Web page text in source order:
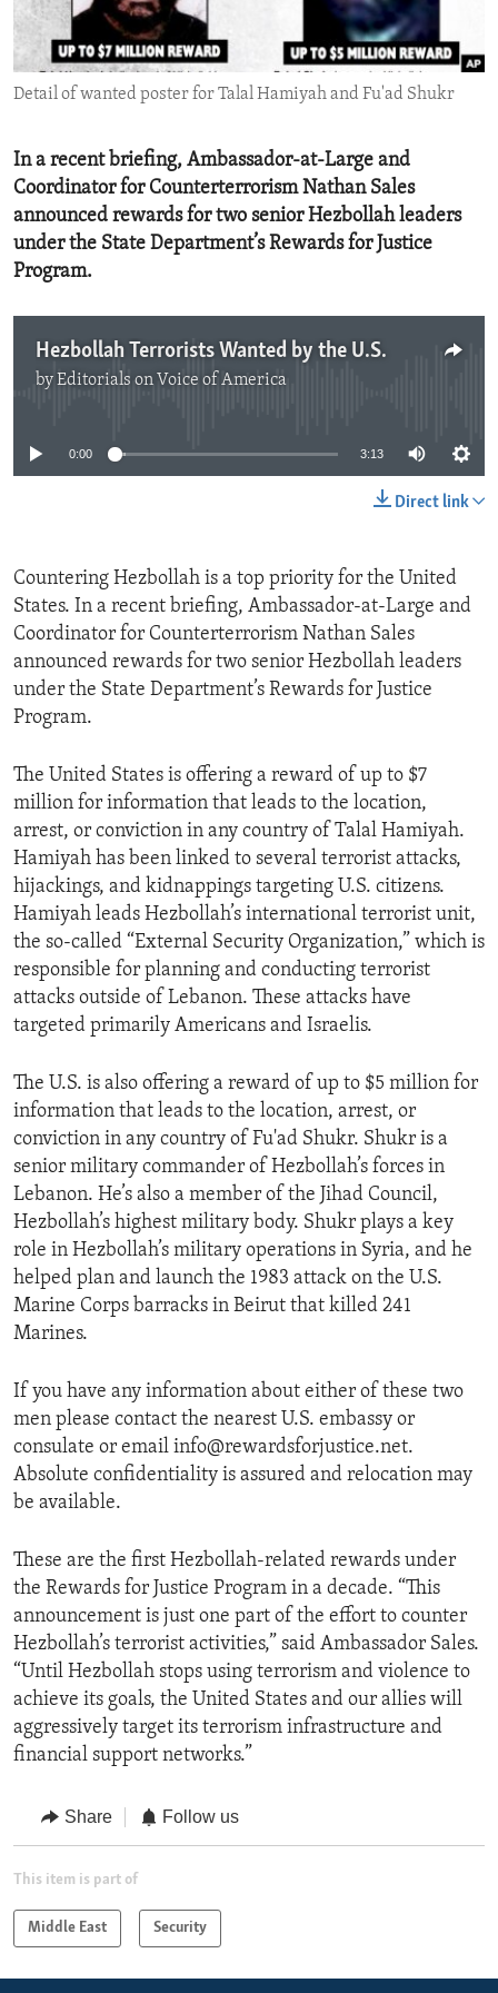
ENVIRONMENT AND HEALTH
IDEALS AND INSTITUTIONS
Detail of wanted poster for Talal Hamiyah and Fu'ad Shukr
In a recent briefing, Ambassador-at-Large and
Coordinator for Counterterrorism Nathan Sales
announced rewards for two senior Hezbollah leaders
under the State Department’s Rewards for Justice
Program.
Hezbollah Terrorists Wanted by the U.S.
byEditorials on Voice of America
0:00 3:13
Direct link
Countering Hezbollah is a top priority for the United
States. In a recent briefing, Ambassador-at-Large and
Coordinator for Counterterrorism Nathan Sales
announced rewards for two senior Hezbollah leaders
under the State Department’s Rewards for Justice
Program.
The United States is offering a reward of up to $7
million for information that leads to the location,
arrest, or conviction in any country of Talal Hamiyah.
Hamiyah has been linked to several terrorist attacks,
hijackings, and kidnappings targeting U.S. citizens.
Hamiyah leads Hezbollah’s international terrorist unit,
the so-called “External Security Organization,” which is
responsible for planning and conducting terrorist
attacks outside of Lebanon. These attacks have
targeted primarily Americans and Israelis.
The U.S. is also offering a reward of up to $5 million for
information that leads to the location, arrest, or
conviction in any country of Fu'ad Shukr. Shukr is a
senior military commander of Hezbollah’s forces in
Lebanon. He’s also a member of the Jihad Council,
Hezbollah’s highest military body. Shukr plays a key
role in Hezbollah’s military operations in Syria, and he
helped plan and launch the 1983 attack on the U.S.
Marine Corps barracks in Beirut that killed 241
Marines.
If you have any information about either of these two
men please contact the nearest U.S. embassy or
consulate or email info@rewardsforjustice.net.
Absolute confidentiality is assured and relocation may
be available.
These are the first Hezbollah-related rewards under
the Rewards for Justice Program in a decade. “This
announcement is just one part of the effort to counter
Hezbollah’s terrorist activities,” said Ambassador Sales.
“Until Hezbollah stops using terrorism and violence to
achieve its goals, the United States and our allies will
aggressively target its terrorism infrastructure and
financial support networks.”
Share Follow us
This item is part of
Middle East Security